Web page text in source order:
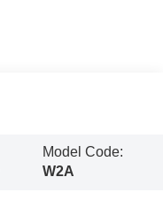
Model Code:
W2A